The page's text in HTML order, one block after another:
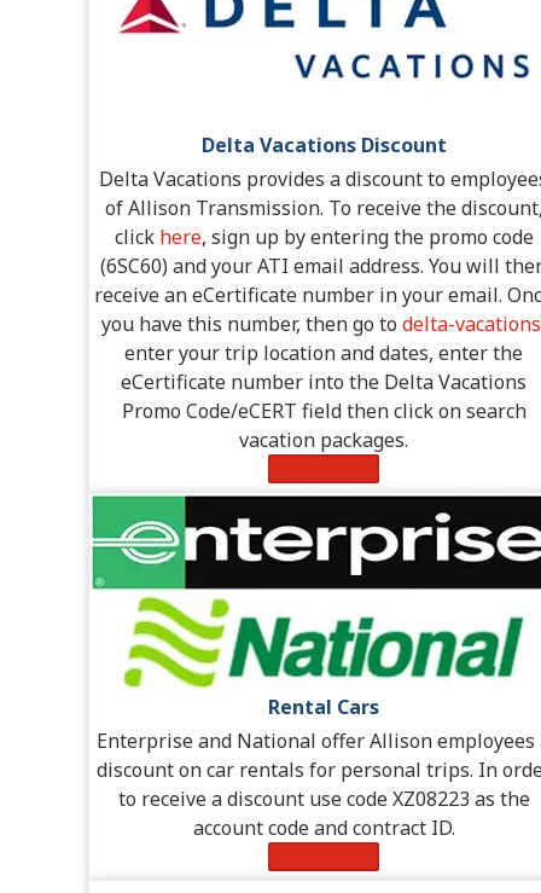
Delta Vacations Discount
Delta Vacations provides a discount to
of Allison Transmission. To receive the
click here, sign up by entering the promo code
(6SC60) and your ATI email address. You will
receive an eCertificate number in your email.
you have this number, then go to delta-vacations
enter your trip location and dates, enter the
eCertificate number into the Delta Vacations
Promo Code/eCERT field then click on search
vacation packages.
Rental Cars
Enterprise and National offer Allison employees
discount on car rentals for personal trips. In
to receive a discount use code XZ08223 as the
account code and contract ID.